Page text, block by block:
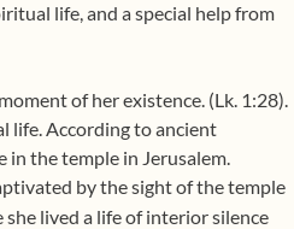
life, and a special help from
of her existence. (Lk. 1:28).
life. According to ancient
the temple in Jerusalem.
by the sight of the temple
she lived a life of interior silence